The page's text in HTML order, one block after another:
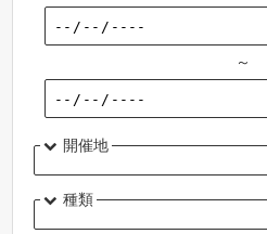
～
開催地
種類